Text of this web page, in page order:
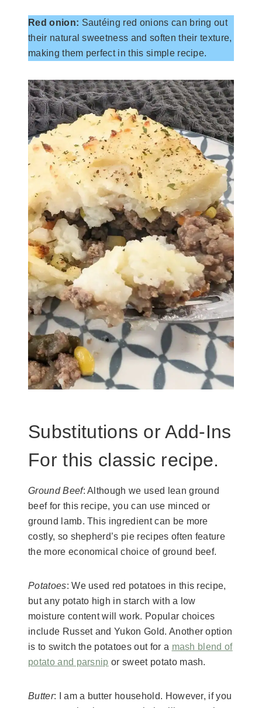
Red onion: Sautéing red onions can bring out
their natural sweetness and soften their texture,
making them perfect in this simple recipe.
Substitutions or Add-Ins
For this classic recipe.
Ground Beef: Although we used lean ground
beef for this recipe, you can use minced or
ground lamb. This ingredient can be more
costly, so shepherd’s pie recipes often feature
the more economical choice of ground beef.
Potatoes: We used red potatoes in this recipe,
but any potato high in starch with a low
moisture content will work. Popular choices
include Russet and Yukon Gold. Another option
is to switch the potatoes out for a mash blend of
potato and parsnip or sweet potato mash.
Butter: I am a butter household. However, if you